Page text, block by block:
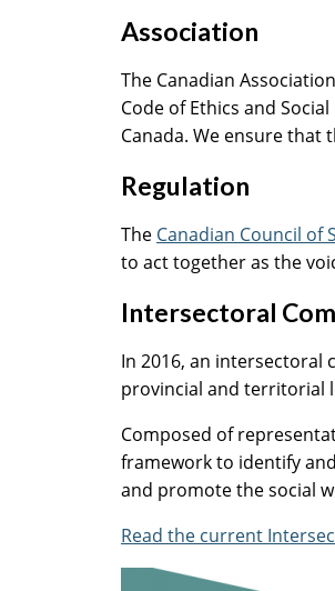
Association
The Canadian
Code of Ethics and
Canada. We ensure
Regulation
The Canadian Council of
to act together as the
Intersectoral
In 2016, an
provincial and territorial
Composed of
framework to identify
and promote the social
Read the current